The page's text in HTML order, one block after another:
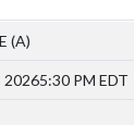
(A)
20265:30 PM EDT